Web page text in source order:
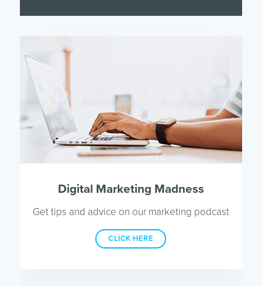
Digital Marketing Madness
Get tips and advice on our marketing podcast
CLICK HERE